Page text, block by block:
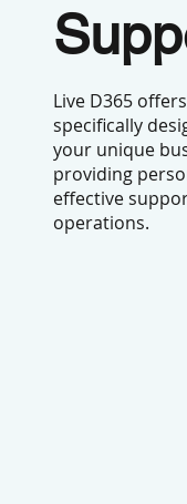
Live D365
specifically
your unique
providing
effective
operations.